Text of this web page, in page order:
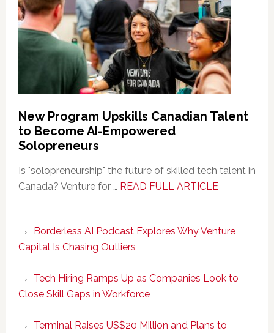
New Program Upskills Canadian Talent
to Become AI-Empowered
Solopreneurs
Is "solopreneurship" the future of skilled tech talent in
Canada? Venture for … READ FULL ARTICLEabout
Upskills
Talent
to
AI-
Empowered
Borderless AI Podcast Explores Why Venture
Capital Is Chasing Outliers
Tech Hiring Ramps Up as Companies Look to
Close Skill Gaps in Workforce
Terminal Raises US$20 Million and Plans to